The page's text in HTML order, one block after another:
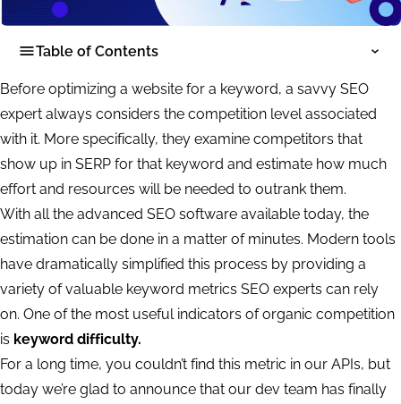
Table of Contents
Before optimizing a website for a keyword, a savvy SEO
expert always considers the competition level associated
with it. More specifically, they examine competitors that
show up in SERP for that keyword and estimate how much
effort and resources will be needed to outrank them.
With all the advanced SEO software available today, the
estimation can be done in a matter of minutes. Modern tools
have dramatically simplified this process by providing a
variety of valuable keyword metrics SEO experts can rely
on. One of the most useful indicators of organic competition
is keyword difficulty.
For a long time, you couldn’t find this metric in our APIs, but
today we’re glad to announce that our dev team has finally